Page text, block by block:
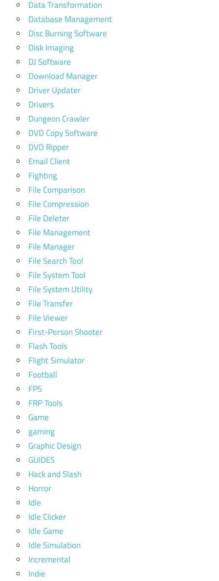
Data Transformation
Database Management
Disc Burning Software
Disk Imaging
DJ Software
Download Manager
Driver Updater
Drivers
Dungeon Crawler
DVD Copy Software
DVD Ripper
Email Client
Fighting
File Comparison
File Compression
File Deleter
File Management
File Manager
File Search Tool
File System Tool
File System Utility
File Transfer
File Viewer
First-Person Shooter
Flash Tools
Flight Simulator
Football
FPS
FRP Tools
Game
gaming
Graphic Design
GUIDES
Hack and Slash
Horror
Idle
Idle Clicker
Idle Game
Idle Simulation
Incremental
Indie